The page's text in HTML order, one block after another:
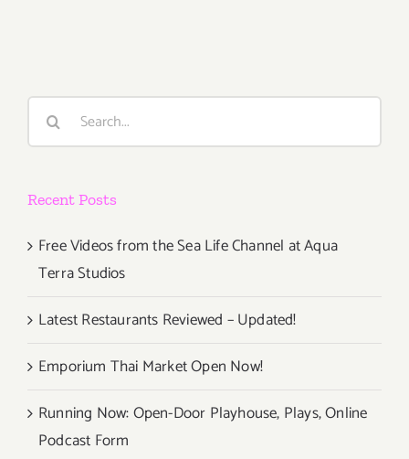
Room
Search
Recent Posts
Free Videos from the Sea Life Channel at Aqua
Terra Studios
Latest Restaurants Reviewed – Updated!
Emporium Thai Market Open Now!
Running Now: Open-Door Playhouse, Plays, Online
Podcast Form